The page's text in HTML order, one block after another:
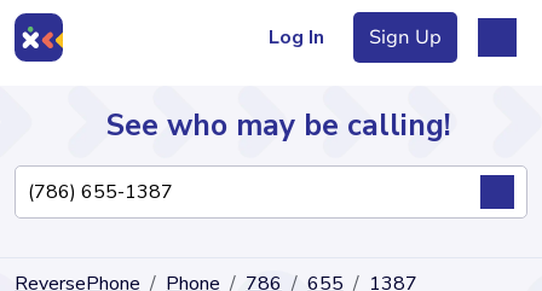
Log In Sign Up
Directory
See who may be calling!
ReversePhone Phone 786 655 1387